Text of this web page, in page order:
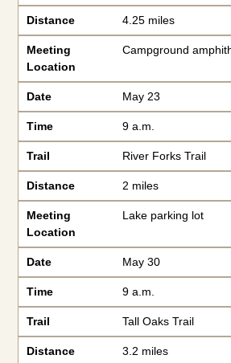
Distance 4.25 miles
Meeting
Location
Campground
Date May 23
Time 9 a.m.
Trail River Forks Trail
Distance 2 miles
Meeting
Location
Lake parking lot
Date May 30
Time 9 a.m.
Trail Tall Oaks Trail
Distance 3.2 miles